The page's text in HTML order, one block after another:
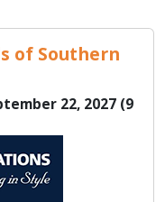
of Southern
22, 2027 (9